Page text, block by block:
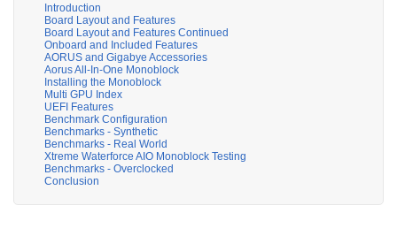
Introduction
Board Layout and Features
Board Layout and Features Continued
Onboard and Included Features
AORUS and Gigabye Accessories
Aorus All-In-One Monoblock
Installing the Monoblock
Multi GPU Index
UEFI Features
Benchmark Configuration
Benchmarks - Synthetic
Benchmarks - Real World
Xtreme Waterforce AIO Monoblock Testing
Benchmarks - Overclocked
Conclusion